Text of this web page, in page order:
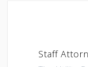
Staff